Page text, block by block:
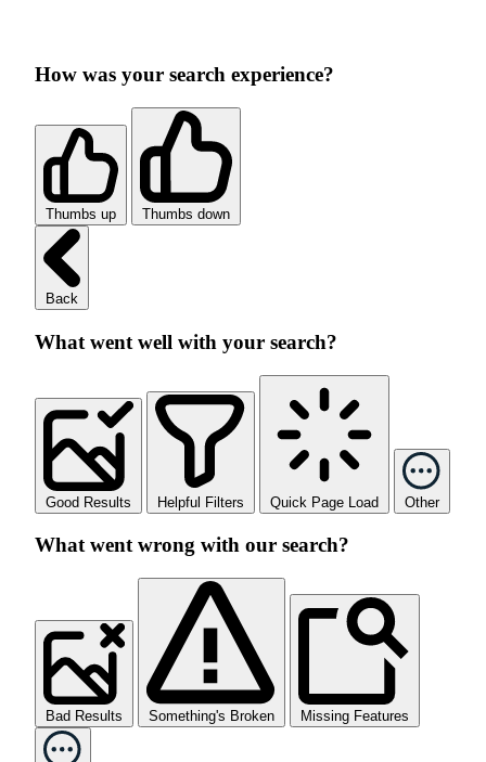
How was your search experience?
Thumbs up Thumbs down
Back
What went well with your search?
Good Results Helpful Filters Quick Page Load Other
What went wrong with our search?
Bad Results Something's Broken Missing Features